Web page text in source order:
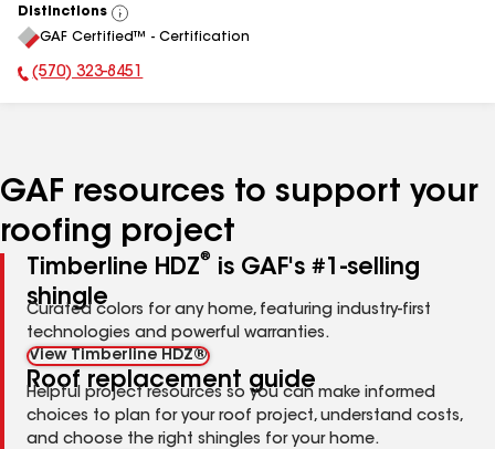
Distinctions
View
All
GAF Certified™ - Certification
Phone Number:
(570) 323-8451
GAF resources to support your
roofing project
Timberline HDZ®
is GAF's #1-selling
shingle
Curated colors for any home, featuring industry-first
technologies and powerful warranties.
View Timberline HDZ®
Roof replacement guide
Helpful project resources so you can make informed
choices to plan for your roof project, understand costs,
and choose the right shingles for your home.